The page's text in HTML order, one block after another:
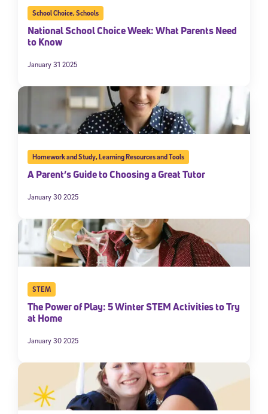
School Choice,Schools
National School Choice Week: What Parents Need
to Know
January 31 2025
Homework and Study,Learning Resources and Tools
A Parent’s Guide to Choosing a Great Tutor
January 30 2025
STEM
The Power of Play: 5 Winter STEM Activities to Try
at Home
January 30 2025